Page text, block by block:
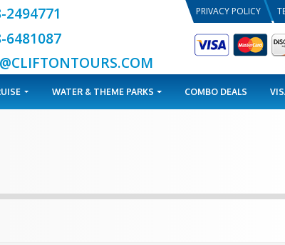
+971-58-2494771
+971-58-6481087
BOOKING@CLIFTONTOURS.COM
DHOW CRUISE WATER & THEME PARKS